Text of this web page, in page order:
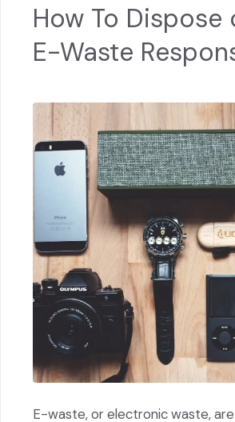
How To Dispose
E-Waste
E-waste, or electronic waste,